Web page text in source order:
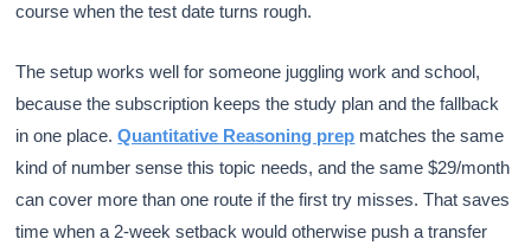
course when the test date turns rough.
The setup works well for someone juggling work and school,
because the subscription keeps the study plan and the fallback
in one place.Quantitative Reasoning prep matches the same
kind of number sense this topic needs, and the same $29/month
can cover more than one route if the first try misses. That saves
time when a 2-week setback would otherwise push a transfer